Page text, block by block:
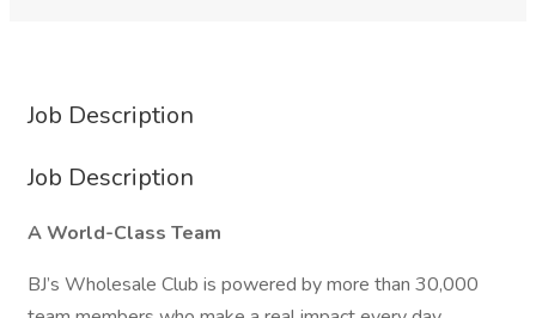
Job Description
Job Description
A World-Class Team
BJ’s Wholesale Club is powered by more than 30,000